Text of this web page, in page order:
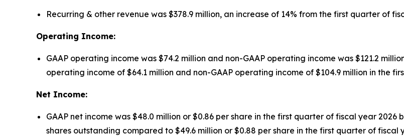
Recurring & other revenue was $378.9 million, an increase of 14% from the first quarter of
Operating Income:
GAAP operating income was $74.2 million and non-GAAP operating income was $121.2
operating income of $64.1 million and non-GAAP operating income of $104.9 million in the
Net Income:
GAAP net income was $48.0 million or $0.86 per share in the first quarter of fiscal year
shares outstanding compared to $49.6 million or $0.88 per share in the first quarter of